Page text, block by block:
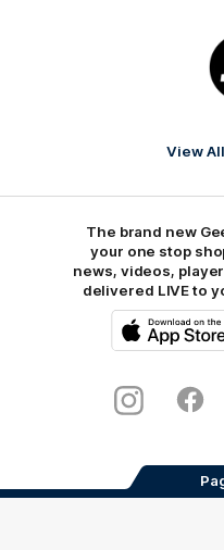
View
The brand new
your one stop
news, videos,
delivered LIVE to
Instagram